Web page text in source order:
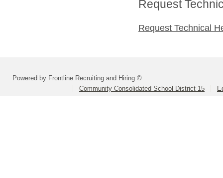
Request
Request Technical
Powered by Frontline Recruiting and Hiring ©
Community Consolidated School District 15